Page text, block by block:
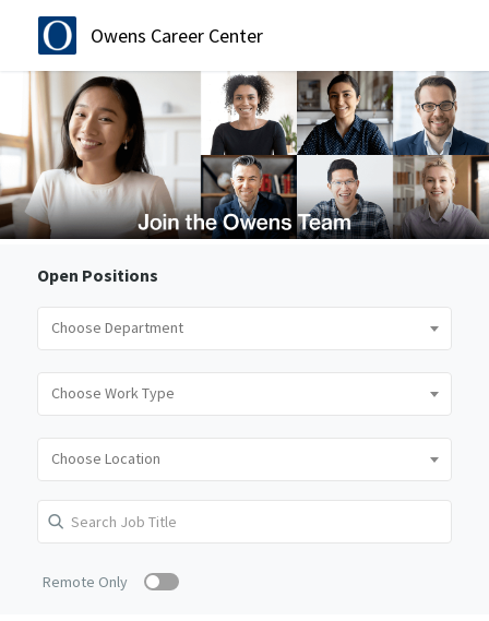
Owens Career Center
Open Positions
Remote Only